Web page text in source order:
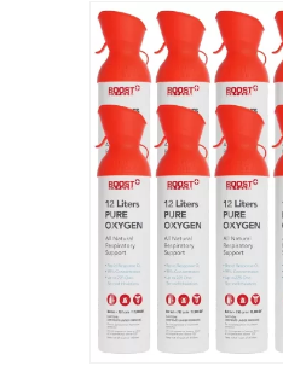
product
has
multiple
variants.
The
options
may
be
chosen
on
the
product
page